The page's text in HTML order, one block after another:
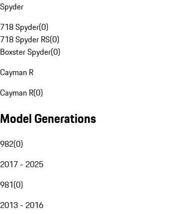
Spyder
718 Spyder(0)
718 Spyder RS(0)
Boxster Spyder(0)
Cayman R
Cayman R(0)
Model Generations
982(0)
2017 - 2025
981(0)
2013 - 2016